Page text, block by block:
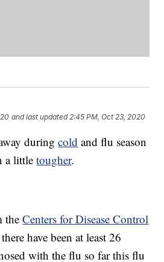
and last updated 2:45 PM, Oct 23, 2020
duringcold and flu season
a littletougher.
theCenters for Disease Control
have been at least 26
with the flu so far this flu